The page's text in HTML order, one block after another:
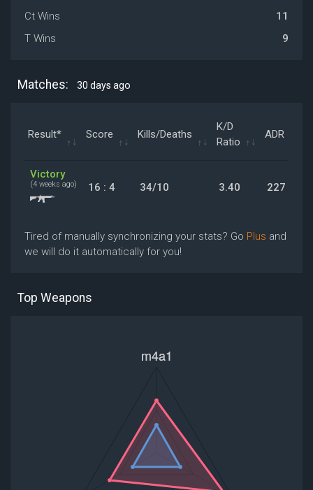
Ct Wins
11
T Wins
9
Matches: 30 days ago
Result* Score Kills/Deaths
K/D
Ratio
ADR
Victory
(4 weeks ago) 16 : 4 34/10 3.40 227
Tired of manually synchronizing your stats? Go Plus and
we will do it automatically for you!
Top Weapons